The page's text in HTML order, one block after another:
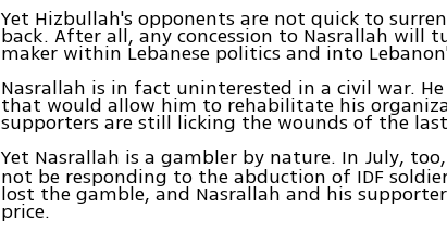
Yet Hizbullah's opponents are not quick to
back. After all, any concession to Nasrallah will
maker within Lebanese politics and into
Nasrallah is in fact uninterested in a civil war.
that would allow him to rehabilitate his
supporters are still licking the wounds of the
Yet Nasrallah is a gambler by nature. In July,
not be responding to the abduction of IDF
lost the gamble, and Nasrallah and his
price.